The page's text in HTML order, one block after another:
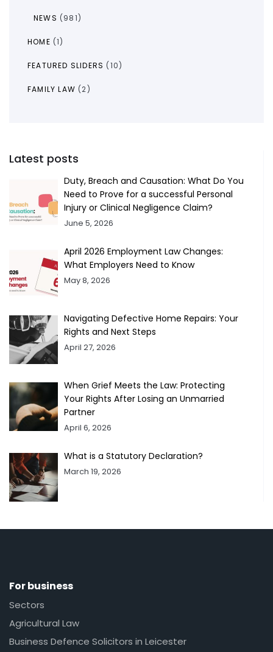
NEWS (981)
HOME (1)
FEATURED SLIDERS (10)
FAMILY LAW (2)
Latest posts
Duty, Breach and Causation: What Do You
Need to Prove for a successful Personal
Injury or Clinical Negligence Claim?
June 5, 2026
April 2026 Employment Law Changes:
What Employers Need to Know
May 8, 2026
Navigating Defective Home Repairs: Your
Rights and Next Steps
April 27, 2026
When Grief Meets the Law: Protecting
Your Rights After Losing an Unmarried
Partner
April 6, 2026
What is a Statutory Declaration?
March 19, 2026
For business
Sectors
Agricultural Law
Business Defence Solicitors in Leicester